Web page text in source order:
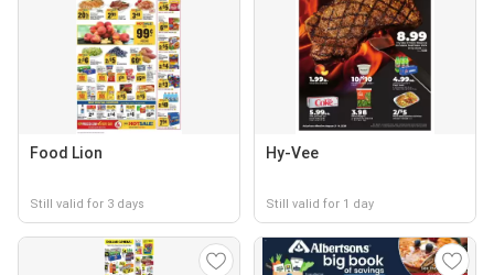
Food Lion
Still valid for 3 days
Hy-Vee
Still valid for 1 day